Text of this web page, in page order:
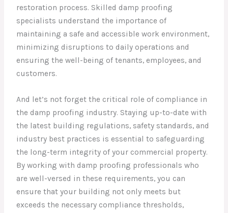
restoration process. Skilled damp proofing
specialists understand the importance of
maintaining a safe and accessible work environment,
minimizing disruptions to daily operations and
ensuring the well-being of tenants, employees, and
customers.
And let’s not forget the critical role of compliance in
the damp proofing industry. Staying up-to-date with
the latest building regulations, safety standards, and
industry best practices is essential to safeguarding
the long-term integrity of your commercial property.
By working with damp proofing professionals who
are well-versed in these requirements, you can
ensure that your building not only meets but
exceeds the necessary compliance thresholds,